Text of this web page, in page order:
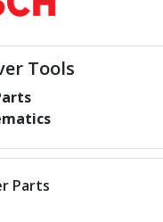
Tools
Parts